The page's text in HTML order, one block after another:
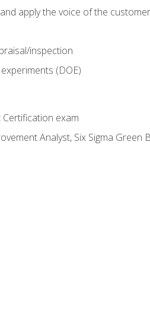
apply the voice of the
inspection
(DOE)
exam
Analyst, Six Sigma Green